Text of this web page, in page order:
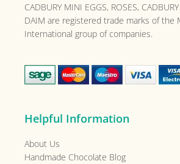
CADBURY MINI EGGS, ROSES,
DAIM are registered trade marks of the
International group of companies.
Helpful Information
About Us
Handmade Chocolate Blog